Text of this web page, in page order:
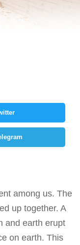
among us. The
up together. A
and earth erupt
on earth. This